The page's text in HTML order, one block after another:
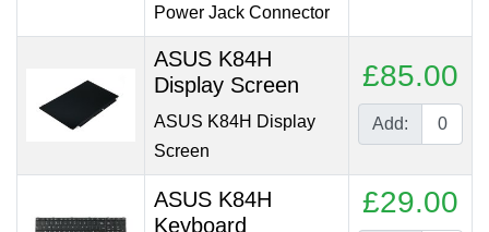
Power Jack Connector
ASUS K84H
Display Screen
ASUS K84H Display
Screen
£85.00
Add:
ASUS K84H
Keyboard
£29.00